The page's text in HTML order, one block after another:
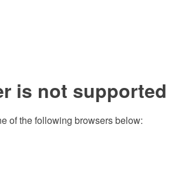
is not supported
of the following browsers below: